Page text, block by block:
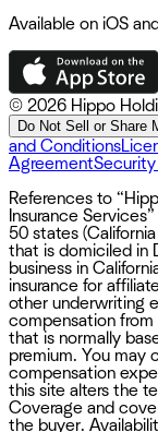
Available on iOS
© 2026 Hippo
Do Not Sell or Share
and Conditions
AgreementSecurity
References to
Insurance
50 states
that is domiciled in
business in
insurance for
other underwriting
compensation from
that is normally
premium. You may
compensation
this site alters the
Coverage and
the buyer.